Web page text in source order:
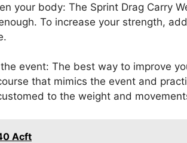
your body: The Sprint Drag Carry
To increase your strength,
event: The best way to improve
that mimics the event and
to the weight and
Acft